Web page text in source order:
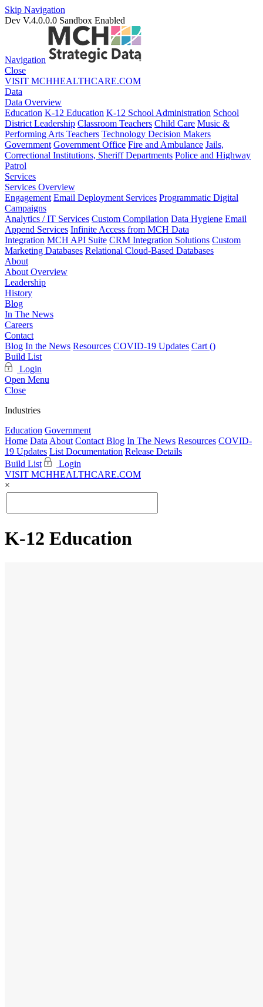
Skip Navigation
Dev V.4.0.0.0 Sandbox Enabled
Navigation
Close
VISIT MCHHEALTHCARE.COM
Data
Data Overview
Education K-12 Education K-12 School Administration School
District Leadership Classroom Teachers Child Care Music &
Performing Arts Teachers Technology Decision Makers
Government Government Office Fire and Ambulance Jails,
Correctional Institutions, Sheriff Departments Police and Highway
Patrol
Services
Services Overview
Engagement Email Deployment Services Programmatic Digital
Campaigns
Analytics / IT Services Custom Compilation Data Hygiene Email
Append Services Infinite Access from MCH Data
Integration MCH API Suite CRM Integration Solutions Custom
Marketing Databases Relational Cloud-Based Databases
About
About Overview
Leadership
History
Blog
In The News
Careers
Contact
Blog In the News Resources COVID-19 Updates Cart ()
Build List
Login
Open Menu
Close
Industries
Education Government
Home Data About Contact Blog In The News Resources COVID-
19 Updates List Documentation Release Details
Build List
Login
VISIT MCHHEALTHCARE.COM
×
K-12 Education